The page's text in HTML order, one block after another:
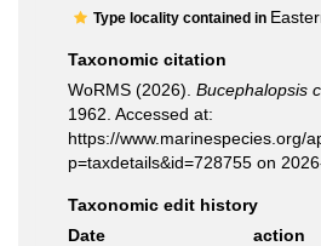
Type locality contained in
Taxonomic citation
WoRMS (2026). Bucephalopsis
1962. Accessed at:
https://www.marinespecies.org/
p=taxdetails&id=728755 on
Taxonomic edit history
Date
action